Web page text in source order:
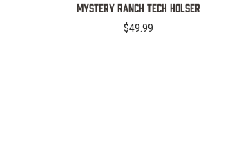
Mystery Ranch Tech Holser
$49.99